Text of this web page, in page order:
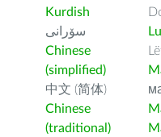
Kurdish
سۆرانی
Chinese
(simplified)
中文 (简体)
Chinese
(traditional)